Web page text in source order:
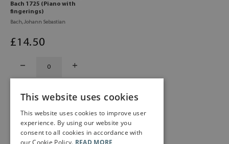
Bach 1725 (Piano with
fingerings)
Bach, Johann Sebastian
£14.50
This website uses cookies
This website uses cookies to improve user
experience. By using our website you
consent to all cookies in accordance with
our Cookie Policy. READ MORE